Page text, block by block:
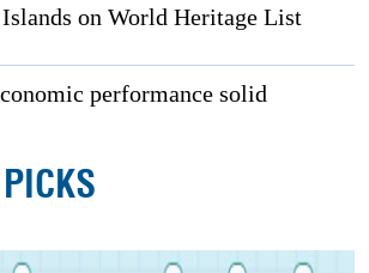
Islands on World Heritage List
performance solid